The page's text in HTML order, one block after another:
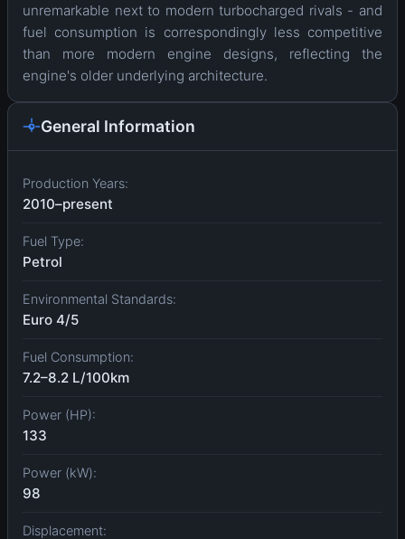
unremarkable next to modern turbocharged rivals - and
fuel consumption is correspondingly less competitive
than more modern engine designs, reflecting the
engine's older underlying architecture.
General Information
Production Years:
2010–present
Fuel Type:
Petrol
Environmental Standards:
Euro 4/5
Fuel Consumption:
7.2–8.2 L/100km
Power (HP):
133
Power (kW):
98
Displacement: